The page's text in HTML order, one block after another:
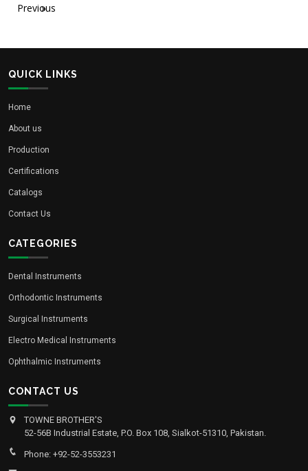
Previous
»
QUICK LINKS
Home
About us
Production
Certifications
Catalogs
Contact Us
CATEGORIES
Dental Instruments
Orthodontic Instruments
Surgical Instruments
Electro Medical Instruments
Ophthalmic Instruments
CONTACT US
TOWNE BROTHER'S
52-56B Industrial Estate, P.O. Box 108, Sialkot-51310, Pakistan.
Phone: +92-52-3553231